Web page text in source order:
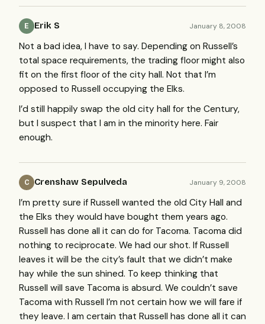
E Erik S January 8, 2008
Not a bad idea, I have to say. Depending on Russell’s
total space requirements, the trading floor might also
fit on the first floor of the city hall. Not that I’m
opposed to Russell occupying the Elks.
I’d still happily swap the old city hall for the Century,
but I suspect that I am in the minority here. Fair
enough.
C Crenshaw Sepulveda January 9, 2008
I’m pretty sure if Russell wanted the old City Hall and
the Elks they would have bought them years ago.
Russell has done all it can do for Tacoma. Tacoma did
nothing to reciprocate. We had our shot. If Russell
leaves it will be the city’s fault that we didn’t make
hay while the sun shined. To keep thinking that
Russell will save Tacoma is absurd. We couldn’t save
Tacoma with Russell I’m not certain how we will fare if
they leave. I am certain that Russell has done all it can